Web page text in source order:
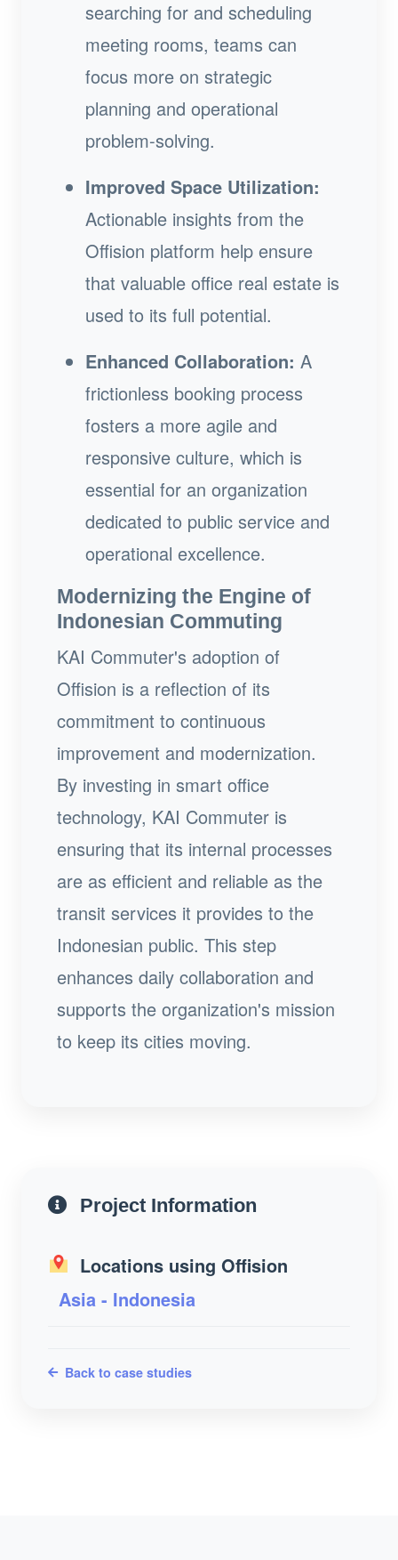
searching for and scheduling
meeting rooms, teams can
focus more on strategic
planning and operational
problem-solving.
Improved Space Utilization:
Actionable insights from the
Offision platform help ensure
that valuable office real estate is
used to its full potential.
Enhanced Collaboration: A
frictionless booking process
fosters a more agile and
responsive culture, which is
essential for an organization
dedicated to public service and
operational excellence.
Modernizing the Engine of
Indonesian Commuting
KAI Commuter's adoption of
Offision is a reflection of its
commitment to continuous
improvement and modernization.
By investing in smart office
technology, KAI Commuter is
ensuring that its internal processes
are as efficient and reliable as the
transit services it provides to the
Indonesian public. This step
enhances daily collaboration and
supports the organization's mission
to keep its cities moving.
Project Information
Locations using Offision
Asia - Indonesia
Back to case studies